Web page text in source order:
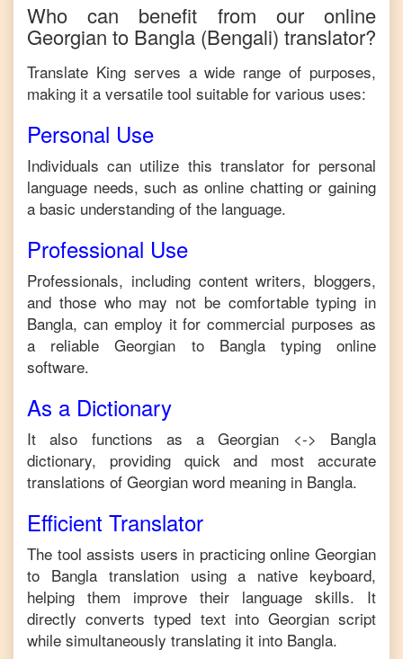
Who can benefit from our online
Georgian to Bangla (Bengali) translator?
Translate King serves a wide range of purposes,
making it a versatile tool suitable for various uses:
Personal Use
Individuals can utilize this translator for personal
language needs, such as online chatting or gaining
a basic understanding of the language.
Professional Use
Professionals, including content writers, bloggers,
and those who may not be comfortable typing in
Bangla, can employ it for commercial purposes as
a reliableGeorgian to Bangla
typing online
software.
As a Dictionary
It also functions as aGeorgian <->
Bangla
dictionary, providing quick and most accurate
translations of Georgian word meaning in Bangla.
Efficient Translator
The tool assists users in practicing online Georgian
to Banglatranslation using a native keyboard,
helping them improve their language skills. It
directly converts typed text into Georgianscript
while simultaneously translating it into Bangla.